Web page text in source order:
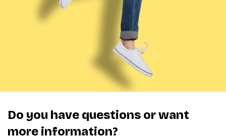
Do you have questions or want
more information?